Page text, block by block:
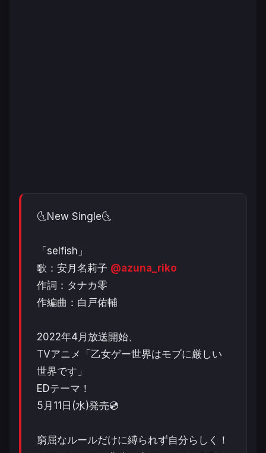
🌜New Single🌜
「selfish」
歌：安月名莉子 @azuna_riko
作詞：タナカ零
作編曲：白戸佑輔
2022年4月放送開始、
TVアニメ「乙女ゲー世界はモブに厳しい
世界です」
EDテーマ！
5月11日(水)発売💿
窮屈なルールだけに縛られず自分らしく！